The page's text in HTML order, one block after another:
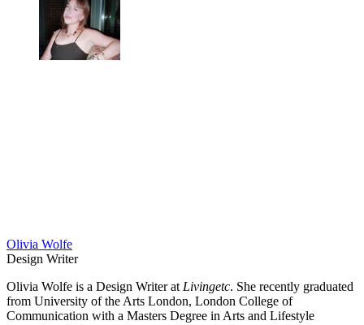
Olivia Wolfe
Design Writer
Olivia Wolfe is a Design Writer at Livingetc. She recently graduated
from University of the Arts London, London College of
Communication with a Masters Degree in Arts and Lifestyle